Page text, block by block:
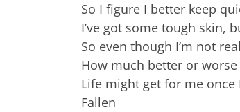
So I figure I better keep
I’ve got some tough skin,
So even though I’m not
How much better or worse
Life might get for me once
Fallen